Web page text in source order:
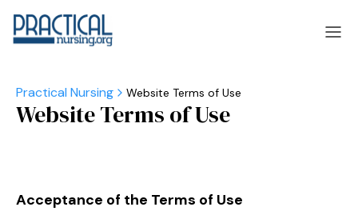
Website Terms of Use
Website Terms of Use
Acceptance of the Terms of Use